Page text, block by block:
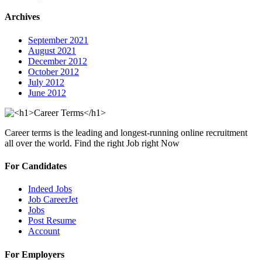
Archives
September 2021
August 2021
December 2012
October 2012
July 2012
June 2012
Career terms is the leading and longest-running online recruitment
all over the world. Find the right Job right Now
For Candidates
Indeed Jobs
Job CareerJet
Jobs
Post Resume
Account
For Employers